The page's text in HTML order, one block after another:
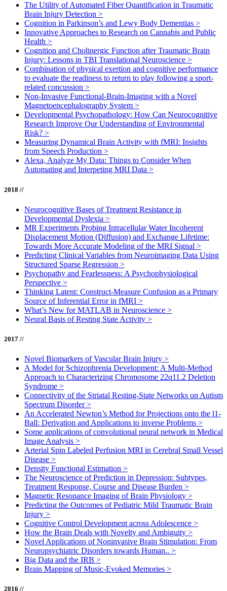
The Utility of Automated Fiber Quantification in Traumatic
Brain Injury Detection >
Cognition in Parkinson’s and Lewy Body Dementias >
Innovative Approaches to Research on Cannabis and Public
Health >
Cognition and Cholinergic Function after Traumatic Brain
Injury: Lessons in TBI Translational Neuroscience >
Combination of physical exertion and cognitive performance
to evaluate the readiness to return to play following a sport-
related concussion >
Non-Invasive Functional-Brain-Imaging with a Novel
Magnetoencephalography System >
Developmental Psychopathology: How Can Neurocognitive
Research Improve Our Understanding of Environmental
Risk? >
Measuring Dynamical Brain Activity with fMRI: Insights
from Speech Production >
Alexa, Analyze My Data: Things to Consider When
Automating and Interpeting MRI Data >
2018 //
Neurocognitive Bases of Treatment Resistance in
Developmental Dyslexia >
MR Experiments Probing Intracellular Water Incoherent
Displacement Motion (Diffusion) and Exchange Lifetime:
Towards More Accurate Modeling of the MRI Signal >
Predicting Clinical Variables from Neuroimaging Data Using
Structured Sparse Regression >
Psychopathy and Fearlessness: A Psychophysiological
Perspective >
Thinking Latent: Construct-Measure Confusion as a Primary
Source of Inferential Error in fMRI >
What’s New for MATLAB in Neuroscience >
Neural Basis of Resting State Activity >
2017 //
Novel Biomarkers of Vascular Brain Injury >
A Model for Schizophrenia Development: A Multi-Method
Approach to Characterizing Chromosome 22q11.2 Deletion
Syndrome >
Connectivity of the Striatal Resting-State Networks on Autism
Spectrum Disorder>
An Accelerated Newton’s Method for Projections onto the l1-
Ball: Derivation and Applications to inverse Problems >
Some applications of convolutional neural network in Medical
Image Analysis >
Arterial Spin Labeled Perfusion MRI in Cerebral Small Vessel
Disease >
Density Functional Estimation >
The Neuroscience of Prediction in Depression: Subtypes,
Treatment Response, Course and Disease Burden >
Magnetic Resonance Imaging of Brain Physiology >
Predicting the Outcomes of Pediatric Mild Traumatic Brain
Injury >
Cognitive Control Development across Adolescence >
How the Brain Deals with Novelty and Ambiguity >
Novel Applications of Noninvasive Brain Stimulation: From
Neuropsychiatric Disorders towards Human.. >
Big Data and the IRB >
Brain Mapping of Music-Evoked Memories >
2016 //